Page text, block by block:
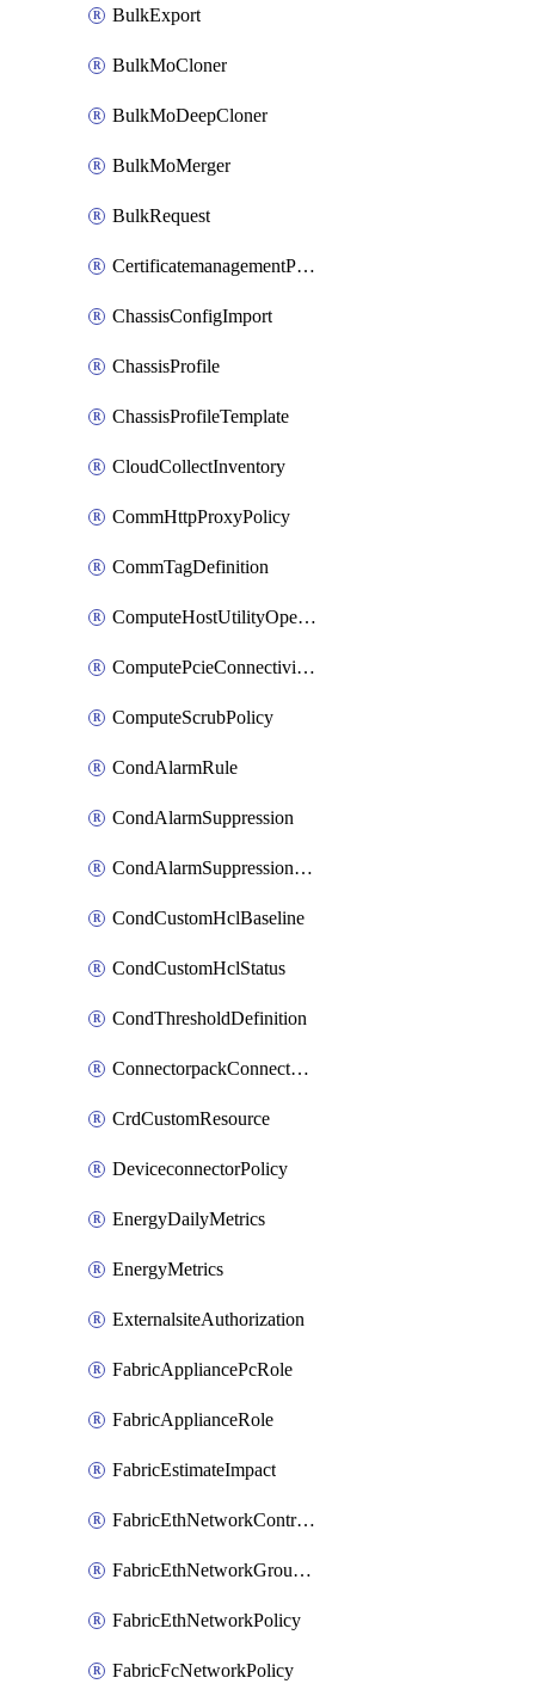
BulkExport
BulkMoCloner
BulkMoDeepCloner
BulkMoMerger
BulkRequest
CertificatemanagementPolicy
ChassisConfigImport
ChassisProfile
ChassisProfileTemplate
CloudCollectInventory
CommHttpProxyPolicy
CommTagDefinition
ComputeHostUtilityOperation
ComputePcieConnectivityPolicy
ComputeScrubPolicy
CondAlarmRule
CondAlarmSuppression
CondAlarmSuppressionDryRun
CondCustomHclBaseline
CondCustomHclStatus
CondThresholdDefinition
ConnectorpackConnectorPackUpgrade
CrdCustomResource
DeviceconnectorPolicy
EnergyDailyMetrics
EnergyMetrics
ExternalsiteAuthorization
FabricAppliancePcRole
FabricApplianceRole
FabricEstimateImpact
FabricEthNetworkControlPolicy
FabricEthNetworkGroupPolicy
FabricEthNetworkPolicy
FabricFcNetworkPolicy